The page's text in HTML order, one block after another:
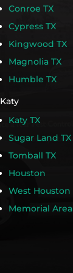
Conroe TX
Cypress TX
Kingwood TX
Magnolia TX
Humble TX
Katy
Katy TX
Sugar Land TX
Tomball TX
Houston
West Houston
Memorial Area